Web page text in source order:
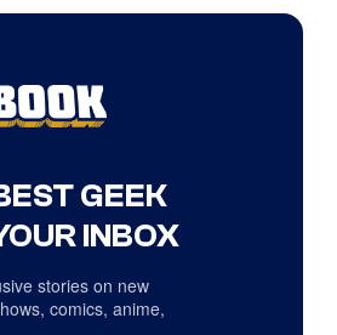
GEEK
INBOX
stories on new
comics, anime,